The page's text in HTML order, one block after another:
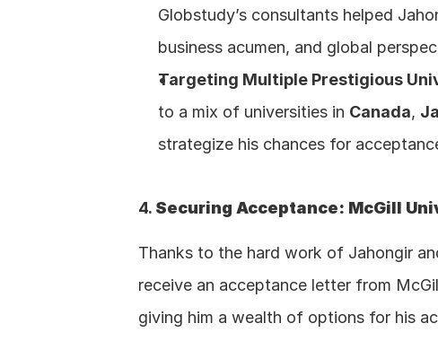
Globstudy’s consultants helped
business acumen, and global
Targeting Multiple Prestigious
to a mix of universities in Canada,
strategize his chances for
4. Securing Acceptance: McGill
Thanks to the hard work of Jahongir
receive an acceptance letter from
giving him a wealth of options for his